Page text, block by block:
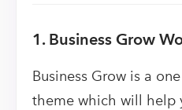
1. Business Grow
Business Grow is a
theme which will help